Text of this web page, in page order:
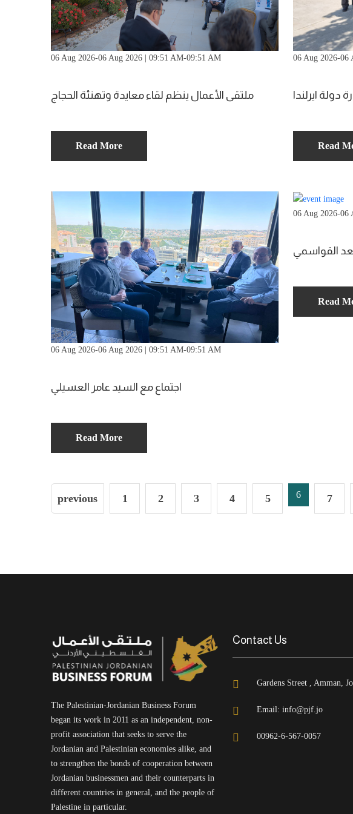
06 Aug 2026-06 Aug 2026 | 09:51 AM-09:51 AM
ملتقى الأعمال ينظم لقاء معايدة وتهنئة الحجاج
Read More
06 Aug 2026-06
دولة ايرلندا
Read
06 Aug 2026-06 Aug 2026 | 09:51 AM-09:51 AM
اجتماع مع السيد عامر العسيلي
Read More
06 Aug 2026-06
القواسمي
Read
previous 1 2 3 4 5 6 7
The Palestinian-Jordanian Business Forum
began its work in 2011 as an independent, non-
profit association that seeks to serve the
Jordanian and Palestinian economies alike, and
to strengthen the bonds of cooperation between
Jordanian businessmen and their counterparts in
different countries in general, and the people of
Palestine in particular.
Contact Us
Gardens Street , Amman,
Email: info@pjf.jo
00962-6-567-0057